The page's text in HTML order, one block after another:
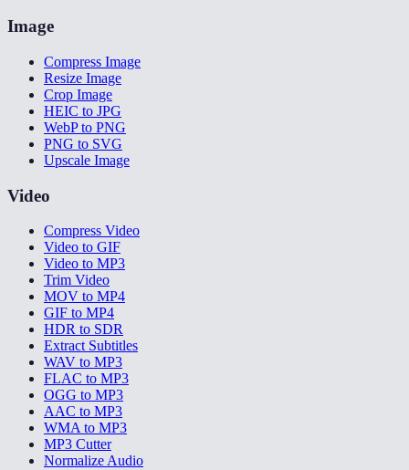
Image
Compress Image
Resize Image
Crop Image
HEIC to JPG
WebP to PNG
PNG to SVG
Upscale Image
Video
Compress Video
Video to GIF
Video to MP3
Trim Video
MOV to MP4
GIF to MP4
HDR to SDR
Extract Subtitles
WAV to MP3
FLAC to MP3
OGG to MP3
AAC to MP3
WMA to MP3
MP3 Cutter
Normalize Audio